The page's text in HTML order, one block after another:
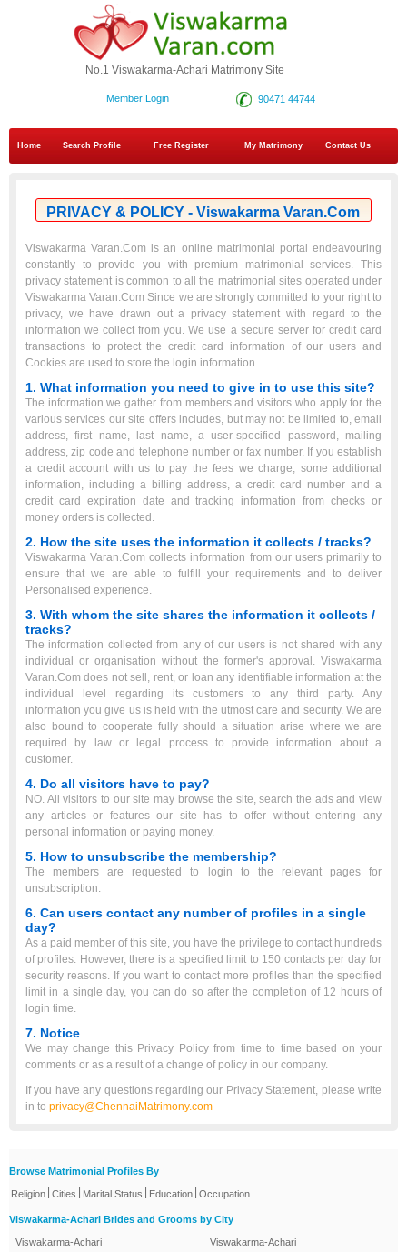
No.1 Viswakarma-Achari Matrimony Site
90471 44744
Member Login
Home Search Profile Free Register My Matrimony Contact Us
PRIVACY & POLICY - Viswakarma Varan.Com
Viswakarma Varan.Com is an online matrimonial portal endeavouring
constantly to provide you with premium matrimonial services. This
privacy statement is common to all the matrimonial sites operated under
Viswakarma Varan.Com Since we are strongly committed to your right to
privacy, we have drawn out a privacy statement with regard to the
information we collect from you. We use a secure server for credit card
transactions to protect the credit card information of our users and
Cookies are used to store the login information.
1. What information you need to give in to use this site?
The information we gather from members and visitors who apply for the
various services our site offers includes, but may not be limited to, email
address, first name, last name, a user-specified password, mailing
address, zip code and telephone number or fax number. If you establish
a credit account with us to pay the fees we charge, some additional
information, including a billing address, a credit card number and a
credit card expiration date and tracking information from checks or
money orders is collected.
2. How the site uses the information it collects / tracks?
Viswakarma Varan.Com collects information from our users primarily to
ensure that we are able to fulfill your requirements and to deliver
Personalised experience.
3. With whom the site shares the information it collects /
tracks?
The information collected from any of our users is not shared with any
individual or organisation without the former's approval. Viswakarma
Varan.Com does not sell, rent, or loan any identifiable information at the
individual level regarding its customers to any third party. Any
information you give us is held with the utmost care and security. We are
also bound to cooperate fully should a situation arise where we are
required by law or legal process to provide information about a
customer.
4. Do all visitors have to pay?
NO. All visitors to our site may browse the site, search the ads and view
any articles or features our site has to offer without entering any
personal information or paying money.
5. How to unsubscribe the membership?
The members are requested to login to the relevant pages for
unsubscription.
6. Can users contact any number of profiles in a single
day?
As a paid member of this site, you have the privilege to contact hundreds
of profiles. However, there is a specified limit to 150 contacts per day for
security reasons. If you want to contact more profiles than the specified
limit in a single day, you can do so after the completion of 12 hours of
login time.
7. Notice
We may change this Privacy Policy from time to time based on your
comments or as a result of a change of policy in our company.
If you have any questions regarding our Privacy Statement, please write
in to privacy@ChennaiMatrimony.com
Browse Matrimonial Profiles By
Religion Cities Marital Status Education Occupation
Viswakarma-Achari Brides and Grooms by City
Viswakarma-Achari
Viswakarma-Achari